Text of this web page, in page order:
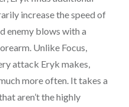
increase the speed of
enemy blows with a
Unlike Focus,
attack Eryk makes,
more often. It takes a
aren’t the highly